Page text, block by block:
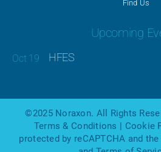
Find Us
Upcoming
HFES
©2025 Noraxon. All Rights
Terms & Conditions | Cookie
protected by reCAPTCHA and